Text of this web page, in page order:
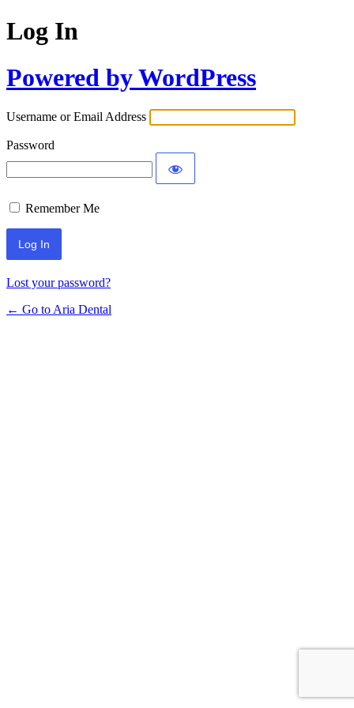
Log In
Powered by WordPress
Username or Email Address
Password
Remember Me
Lost your password?
← Go to Aria Dental